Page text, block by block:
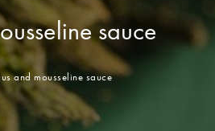
sauce
and mousseline sauce